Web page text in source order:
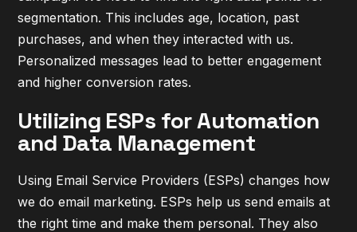
segmentation. This includes age, location, past
purchases, and when they interacted with us.
Personalized messages lead to better engagement
and higher conversion rates.
Utilizing ESPs for Automation
and Data Management
Using Email Service Providers (ESPs) changes how
we do email marketing. ESPs help us send emails at
the right time and make them personal. They also